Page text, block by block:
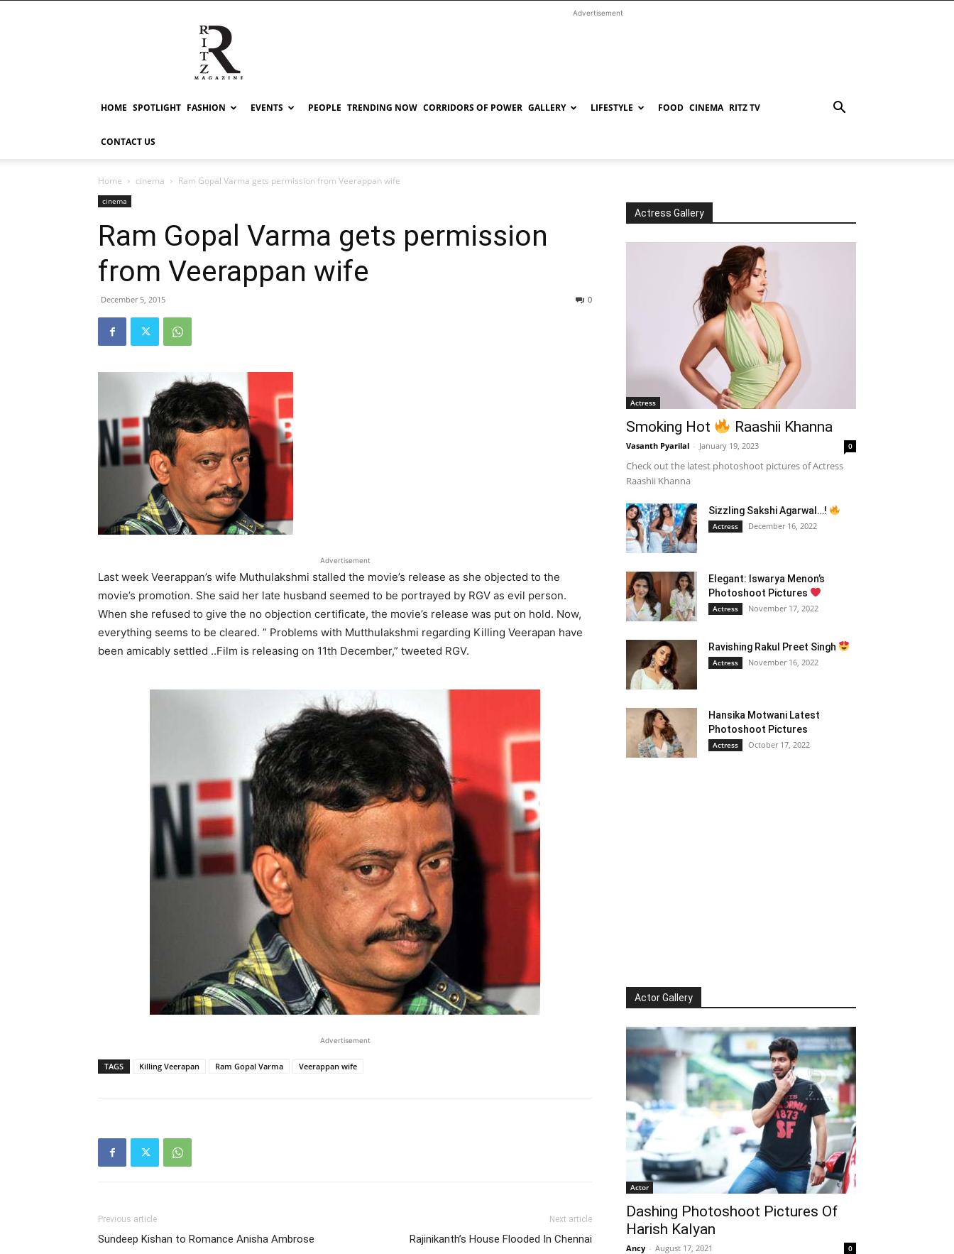
RITZ
Advertisement
HOME SPOTLIGHT FASHION EVENTS PEOPLE TRENDING NOW CORRIDORS OF POWER GALLERY LIFESTYLE FOOD CINEMA RITZ TV
CONTACT US
Home cinema Ram Gopal Varma gets permission from Veerappan wife
cinema
Ram Gopal Varma gets permission
from Veerappan wife
December 5, 2015 0
Advertisement
Last week Veerappan’s wife Muthulakshmi stalled the movie’s release as she objected to the
movie’s promotion. She said her late husband seemed to be portrayed by RGV as evil person.
When she refused to give the no objection certificate, the movie’s release was put on hold. Now,
everything seems to be cleared. ” Problems with Mutthulakshmi regarding Killing Veerapan have
been amicably settled ..Film is releasing on 11th December,” tweeted RGV.
Advertisement
TAGS Killing Veerapan Ram Gopal Varma Veerappan wife
Previous article
Sundeep Kishan to Romance Anisha Ambrose
Next article
Rajinikanth’s House Flooded In Chennai
Actress Gallery
Actress
Smoking Hot Raashii Khanna
Vasanth Pyarilal - January 19, 2023 0
Check out the latest photoshoot pictures of Actress
Raashii Khanna
Sizzling Sakshi Agarwal…!
Actress December 16, 2022
Elegant: Iswarya Menon’s
Photoshoot Pictures
Actress November 17, 2022
Ravishing Rakul Preet Singh
Actress November 16, 2022
Hansika Motwani Latest
Photoshoot Pictures
Actress October 17, 2022
Actor Gallery
Actor
Dashing Photoshoot Pictures Of
Harish Kalyan
Ancy - August 17, 2021 0